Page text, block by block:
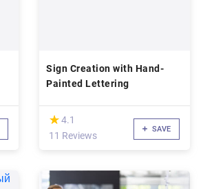
Sign Creation with Hand-
Painted Lettering
(*)
★
★ 4.1
11 Reviews
SAVE